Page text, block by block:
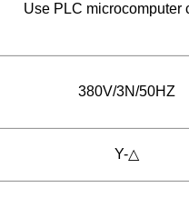
Use PLC microcomputer
380V/3N/50HZ
Y-△